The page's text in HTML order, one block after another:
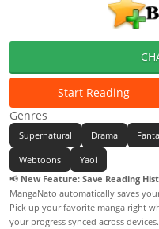
Start Reading
Genres
Supernatural Drama
Webtoons
Yaoi
📢 New Feature: Save Reading
MangaNato automatically saves
Pick up your favorite manga right
your progress synced across devices.